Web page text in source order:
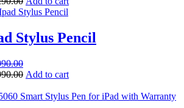
Stylus Pencil
Add to cart